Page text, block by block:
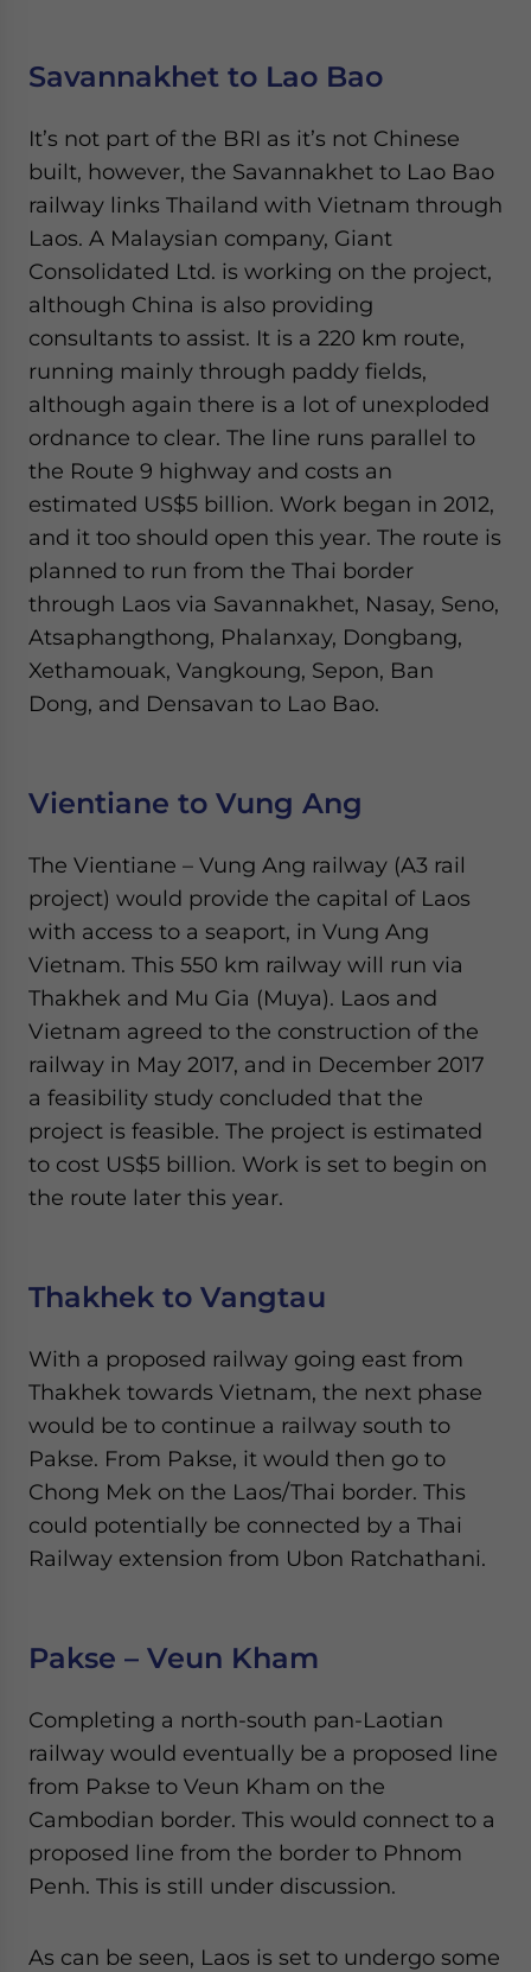
Savannakhet to Lao Bao
It’s not part of the BRI as it’s not Chinese
built, however, the Savannakhet to Lao Bao
railway links Thailand with Vietnam through
Laos. A Malaysian company, Giant
Consolidated Ltd. is working on the project,
although China is also providing
consultants to assist. It is a 220 km route,
running mainly through paddy fields,
although again there is a lot of unexploded
ordnance to clear. The line runs parallel to
the Route 9 highway and costs an
estimated US$5 billion. Work began in 2012,
and it too should open this year. The route is
planned to run from the Thai border
through Laos via Savannakhet, Nasay, Seno,
Atsaphangthong, Phalanxay, Dongbang,
Xethamouak, Vangkoung, Sepon, Ban
Dong, and Densavan to Lao Bao.
Vientiane to Vung Ang
The Vientiane – Vung Ang railway (A3 rail
project) would provide the capital of Laos
with access to a seaport, in Vung Ang
Vietnam. This 550 km railway will run via
Thakhek and Mu Gia (Muya). Laos and
Vietnam agreed to the construction of the
railway in May 2017, and in December 2017
a feasibility study concluded that the
project is feasible. The project is estimated
to cost US$5 billion. Work is set to begin on
the route later this year.
Thakhek to Vangtau
With a proposed railway going east from
Thakhek towards Vietnam, the next phase
would be to continue a railway south to
Pakse. From Pakse, it would then go to
Chong Mek on the Laos/Thai border. This
could potentially be connected by a Thai
Railway extension from Ubon Ratchathani.
Pakse – Veun Kham
Completing a north-south pan-Laotian
railway would eventually be a proposed line
from Pakse to Veun Kham on the
Cambodian border. This would connect to a
proposed line from the border to Phnom
Penh. This is still under discussion.
As can be seen, Laos is set to undergo some